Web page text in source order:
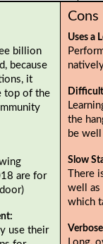
billion
because
it
top of the
are for
use their
Cons
Uses a
the
be
Slow
There
well as
which